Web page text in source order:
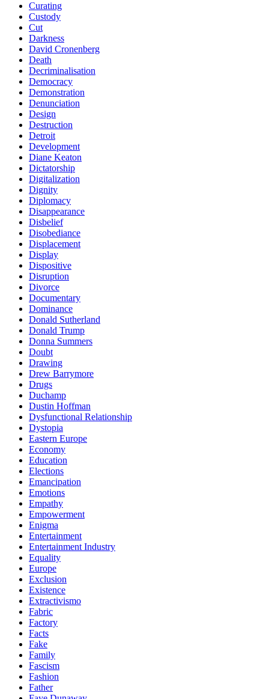
Curating
Custody
Cut
Darkness
David Cronenberg
Death
Decriminalisation
Democracy
Demonstration
Denunciation
Design
Destruction
Detroit
Development
Diane Keaton
Dictatorship
Digitalization
Dignity
Diplomacy
Disappearance
Disbelief
Disobediance
Displacement
Display
Dispositive
Disruption
Divorce
Documentary
Dominance
Donald Sutherland
Donald Trump
Donna Summers
Doubt
Drawing
Drew Barrymore
Drugs
Duchamp
Dustin Hoffman
Dysfunctional Relationship
Dystopia
Eastern Europe
Economy
Education
Elections
Emancipation
Emotions
Empathy
Empowerment
Enigma
Entertainment
Entertainment Industry
Equality
Europe
Exclusion
Existence
Extractivismo
Fabric
Factory
Facts
Fake
Family
Fascism
Fashion
Father